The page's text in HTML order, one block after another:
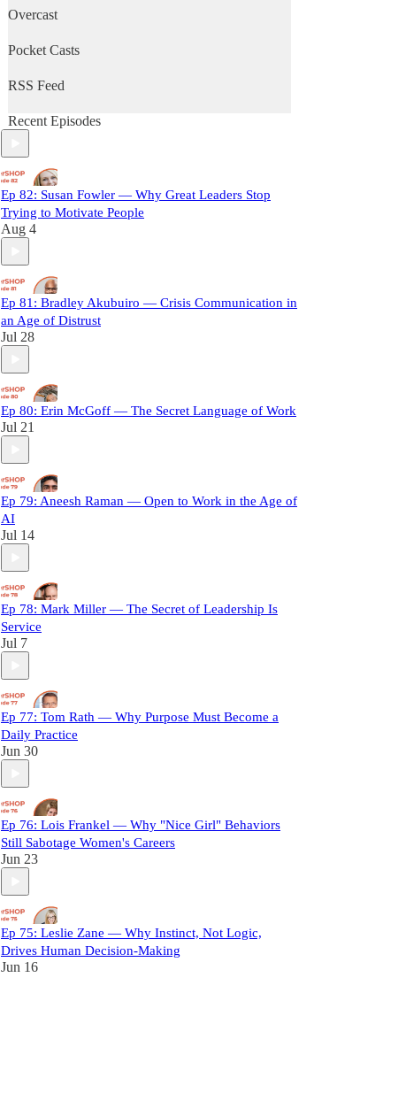
Overcast
Pocket Casts
RSS Feed
Recent Episodes
Ep 82: Susan Fowler — Why Great Leaders Stop
Trying to Motivate People
Aug 4
Ep 81: Bradley Akubuiro — Crisis Communication in
an Age of Distrust
Jul 28
Ep 80: Erin McGoff — The Secret Language of Work
Jul 21
Ep 79: Aneesh Raman — Open to Work in the Age of
AI
Jul 14
Ep 78: Mark Miller — The Secret of Leadership Is
Service
Jul 7
Ep 77: Tom Rath — Why Purpose Must Become a
Daily Practice
Jun 30
Ep 76: Lois Frankel — Why "Nice Girl" Behaviors
Still Sabotage Women's Careers
Jun 23
Ep 75: Leslie Zane — Why Instinct, Not Logic,
Drives Human Decision-Making
Jun 16